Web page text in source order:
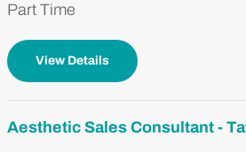
Part Time
View Details
Aesthetic Sales Consultant -